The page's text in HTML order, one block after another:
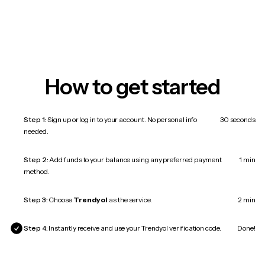
How to get started
Step 1:Sign up or log in to your account. No personal info
needed.
30 seconds
Step 2:Add funds to your balance using any preferred payment
method.
1 min
Step 3: Choose Trendyol as the service. 2 min
Step 4: Instantly receive and use your Trendyol verification code. Done!